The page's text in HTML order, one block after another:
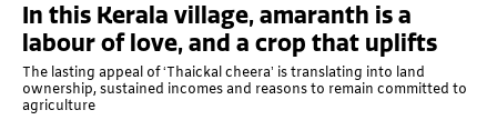
In this Kerala village, amaranth is a
labour of love, and a crop that uplifts
The lasting appeal of ‘Thaickal cheera’ is translating into land
ownership, sustained incomes and reasons to remain committed to
agriculture